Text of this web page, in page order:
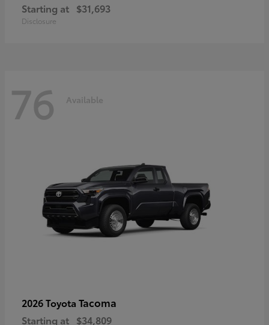
Starting at $31,693
Disclosure
76 Available
2026 Toyota Tacoma
Starting at $34,809